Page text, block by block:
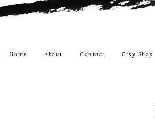
Home About Contact Etsy Shop